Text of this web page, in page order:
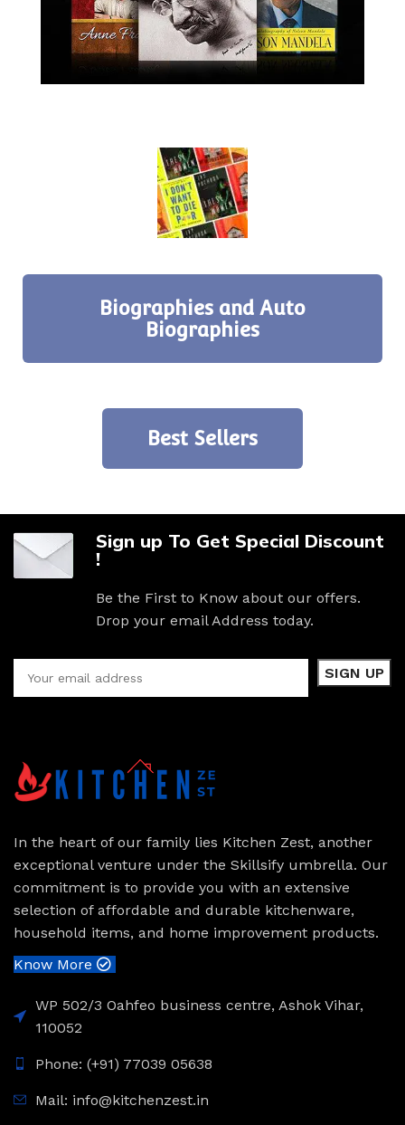
Biographies and Auto
Biographies
Best Sellers
Sign up To Get Special Discount
!
Be the First to Know about our offers.
Drop your email Address today.
In the heart of our family lies Kitchen Zest, another
exceptional venture under the Skillsify umbrella. Our
commitment is to provide you with an extensive
selection of affordable and durable kitchenware,
household items, and home improvement products.
Know More
WP 502/3 Oahfeo business centre, Ashok Vihar,
110052
Phone: (+91) 77039 05638
Mail: info@kitchenzest.in